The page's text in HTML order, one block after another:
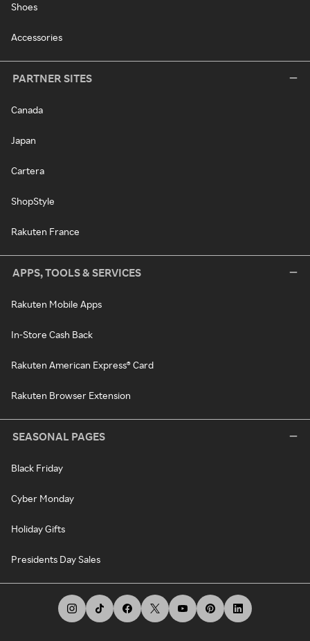
Shoes
Accessories
PARTNER SITES
Canada
Japan
Cartera
ShopStyle
Rakuten France
APPS, TOOLS & SERVICES
Rakuten Mobile Apps
In-Store Cash Back
Rakuten American Express® Card
Rakuten Browser Extension
SEASONAL PAGES
Black Friday
Cyber Monday
Holiday Gifts
Presidents Day Sales